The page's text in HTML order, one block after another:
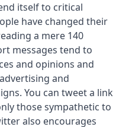
itself to critical
have changed their
a mere 140
messages tend to
and opinions and
and
You can tweet a link
those sympathetic to
also encourages